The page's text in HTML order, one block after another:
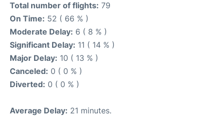
Total number of flights: 79
On Time: 52 ( 66 % )
Moderate Delay: 6 ( 8 % )
Significant Delay: 11 ( 14 % )
Major Delay: 10 ( 13 % )
Canceled: 0 ( 0 % )
Diverted: 0 ( 0 % )
Average Delay: 21 minutes.